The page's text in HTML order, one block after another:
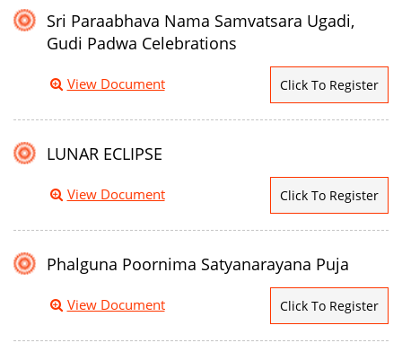
Sri Paraabhava Nama Samvatsara Ugadi,
Gudi Padwa Celebrations
View Document Click To Register
LUNAR ECLIPSE
View Document Click To Register
Phalguna Poornima Satyanarayana Puja
View Document Click To Register